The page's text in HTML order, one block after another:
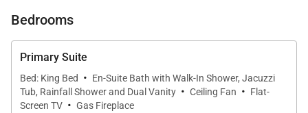
Additional chairs are available for additional dinner
furnishings and décor throughout the home. Each
primary bedroom offers a gas fireplace and an
Bedrooms
Primary Suite
Bed: King Bed · En-Suite Bath with Walk-In Shower, Jacuzzi
Tub, Rainfall Shower and Dual Vanity · Ceiling Fan · Flat-
Screen TV · Gas Fireplace